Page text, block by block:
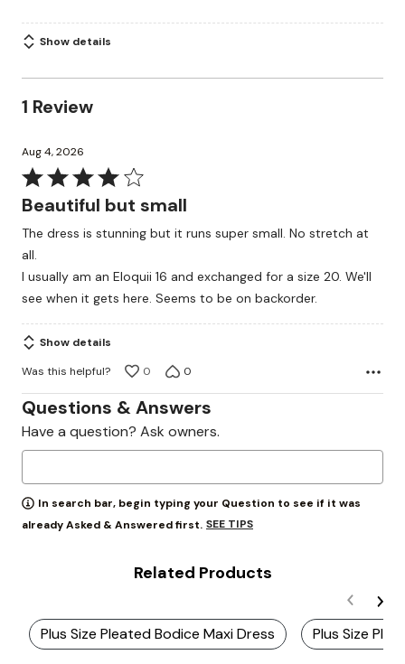
Show details
1 Review
Aug 4, 2026
Rated
4
of
5
Beautiful but small
The dress is stunning but it runs super small. No stretch at
all.
I usually am an Eloquii 16 and exchanged for a size 20. We'll
see when it gets here. Seems to be on backorder.
Show details
Was this helpful?
0 0
Questions & Answers
Have a question? Ask owners.
In search bar, begin typing your Question to see if it was
already Asked & Answered first. SEE TIPS
Related Products
Plus Size Pleated Bodice Maxi Dress Plus Size